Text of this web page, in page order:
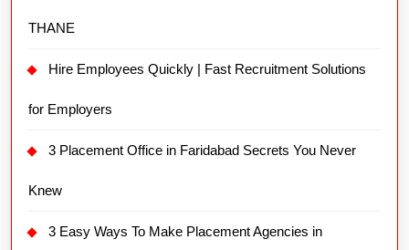
THANE
Hire Employees Quickly | Fast Recruitment Solutions
for Employers
3 Placement Office in Faridabad Secrets You Never
Knew
3 Easy Ways To Make Placement Agencies in